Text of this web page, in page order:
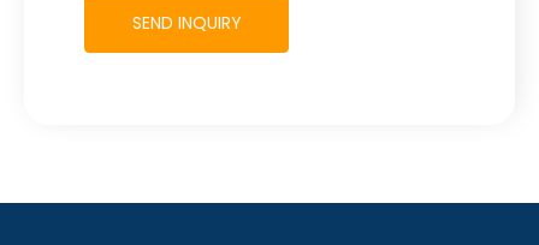
SEND INQUIRY